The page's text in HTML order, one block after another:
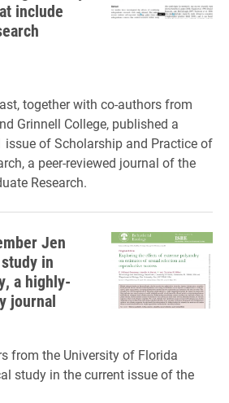
include
together with co-authors from
Grinnell College, published a
of Scholarship and Practice of
a peer-reviewed journal of the
Research.
Jen
in
a highly-
journal
from the University of Florida
study in the current issue of the